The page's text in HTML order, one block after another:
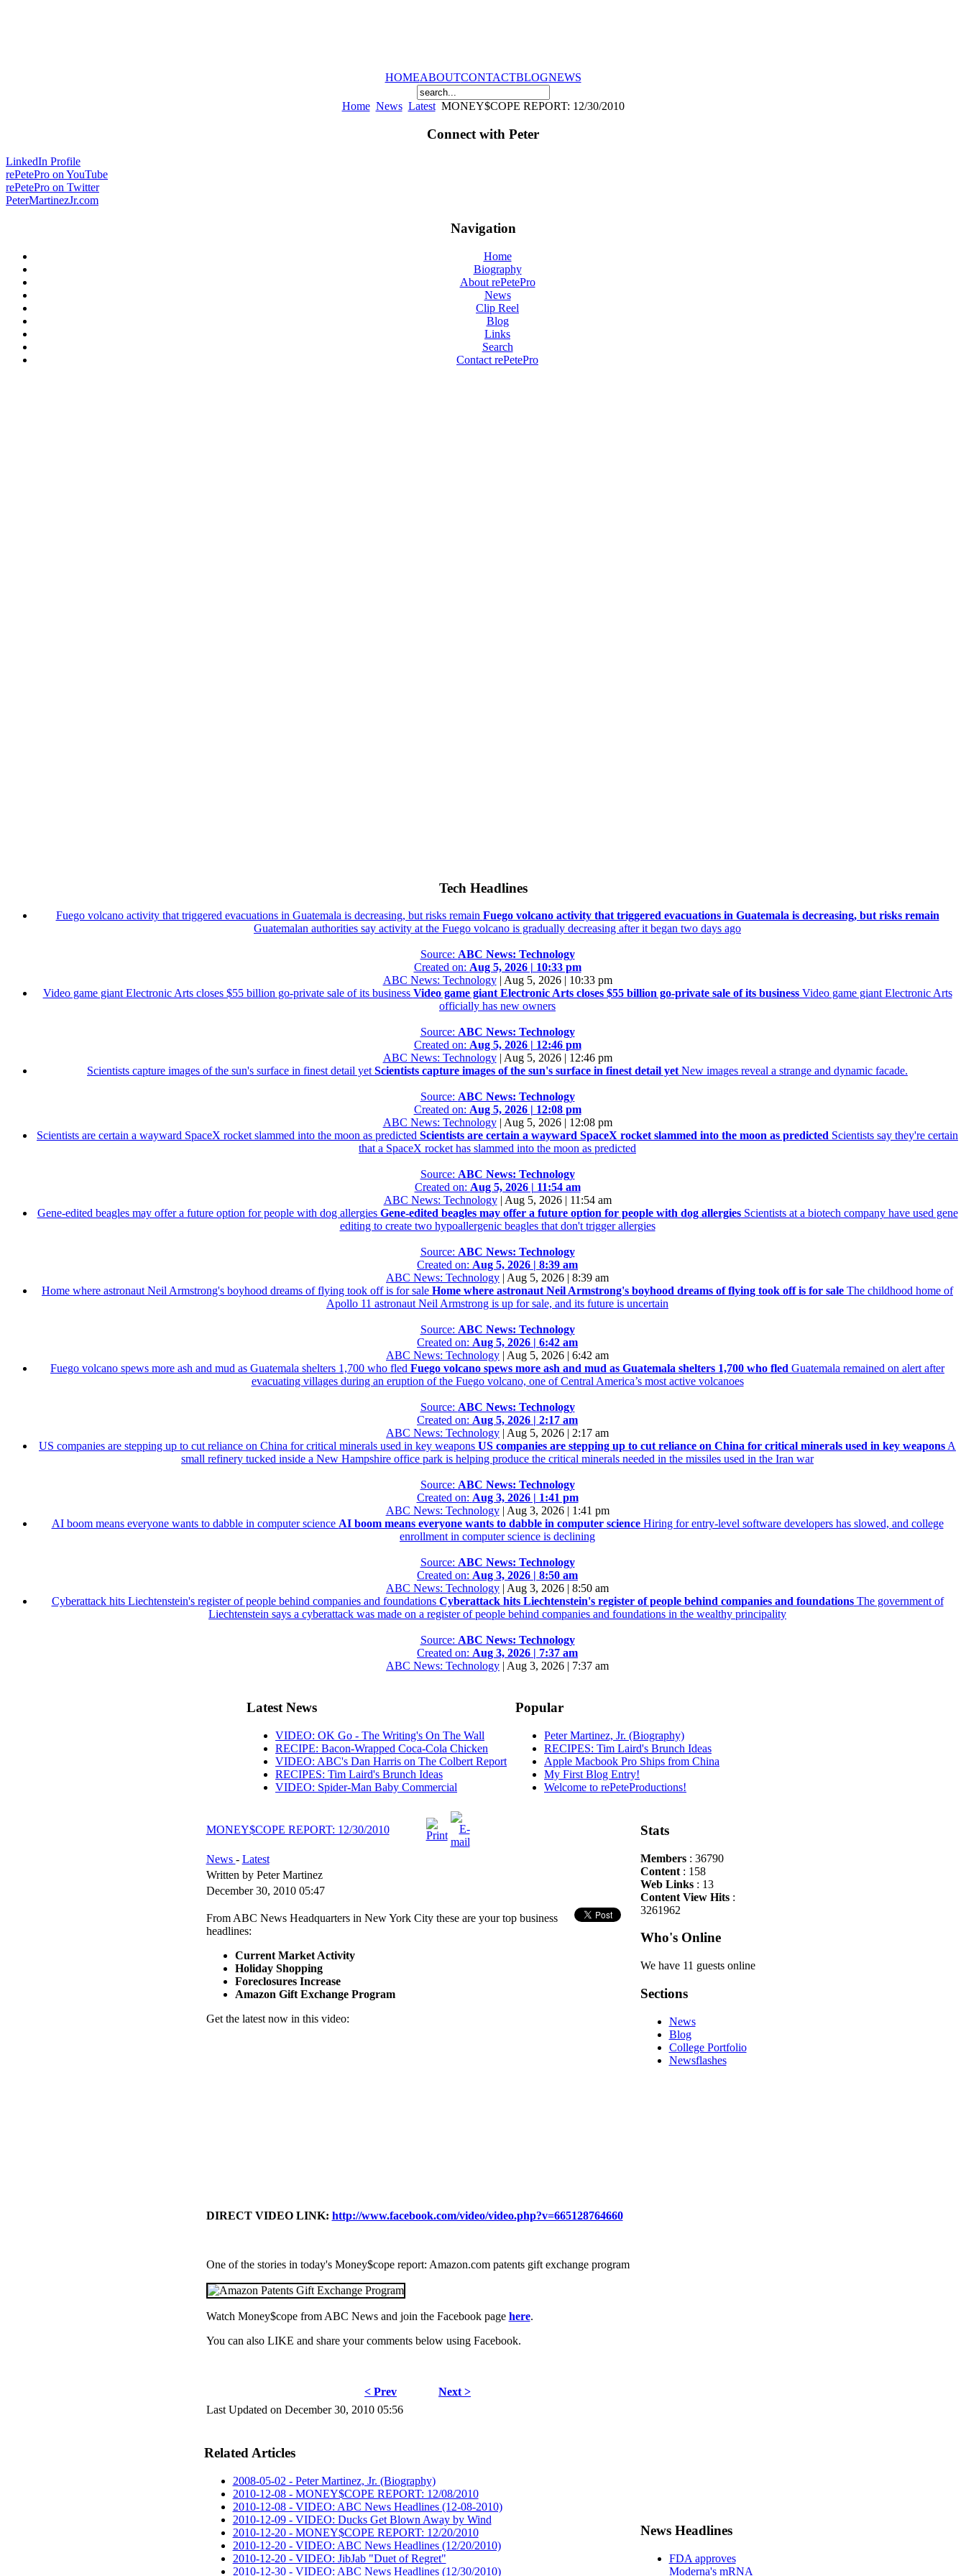
HOMEABOUTCONTACTBLOGNEWS
Home News Latest MONEY$COPE REPORT: 12/30/2010
Connect with Peter
LinkedIn Profile
rePetePro on YouTube
rePetePro on Twitter
PeterMartinezJr.com
Navigation
Home
Biography
About rePetePro
News
Clip Reel
Blog
Links
Search
Contact rePetePro
Tech Headlines
Fuego volcano activity that triggered evacuations in Guatemala is decreasing, but risks remain Fuego volcano activity that triggered evacuations in Guatemala is decreasing, but risks remain
Guatemalan authorities say activity at the Fuego volcano is gradually decreasing after it began two days ago
Source: ABC News: Technology
Created on: Aug 5, 2026 | 10:33 pm
ABC News: Technology | Aug 5, 2026 | 10:33 pm
Video game giant Electronic Arts closes $55 billion go-private sale of its business Video game giant Electronic Arts closes $55 billion go-private sale of its businessVideo game giant Electronic Arts
officially has new owners
Source: ABC News: Technology
Created on: Aug 5, 2026 | 12:46 pm
ABC News: Technology | Aug 5, 2026 | 12:46 pm
Scientists capture images of the sun's surface in finest detail yet Scientists capture images of the sun's surface in finest detail yet New images reveal a strange and dynamic facade.
Source: ABC News: Technology
Created on: Aug 5, 2026 | 12:08 pm
ABC News: Technology | Aug 5, 2026 | 12:08 pm
Scientists are certain a wayward SpaceX rocket slammed into the moon as predicted Scientists are certain a wayward SpaceX rocket slammed into the moon as predicted Scientists say they're certain
that a SpaceX rocket has slammed into the moon as predicted
Source: ABC News: Technology
Created on: Aug 5, 2026 | 11:54 am
ABC News: Technology | Aug 5, 2026 | 11:54 am
Gene-edited beagles may offer a future option for people with dog allergies Gene-edited beagles may offer a future option for people with dog allergiesScientists at a biotech company have used gene
editing to create two hypoallergenic beagles that don't trigger allergies
Source: ABC News: Technology
Created on: Aug 5, 2026 | 8:39 am
ABC News: Technology | Aug 5, 2026 | 8:39 am
Home where astronaut Neil Armstrong's boyhood dreams of flying took off is for sale Home where astronaut Neil Armstrong's boyhood dreams of flying took off is for sale The childhood home of
Apollo 11 astronaut Neil Armstrong is up for sale, and its future is uncertain
Source: ABC News: Technology
Created on: Aug 5, 2026 | 6:42 am
ABC News: Technology | Aug 5, 2026 | 6:42 am
Fuego volcano spews more ash and mud as Guatemala shelters 1,700 who fled Fuego volcano spews more ash and mud as Guatemala shelters 1,700 who fled Guatemala remained on alert after
evacuating villages during an eruption of the Fuego volcano, one of Central America’s most active volcanoes
Source: ABC News: Technology
Created on: Aug 5, 2026 | 2:17 am
ABC News: Technology | Aug 5, 2026 | 2:17 am
US companies are stepping up to cut reliance on China for critical minerals used in key weapons US companies are stepping up to cut reliance on China for critical minerals used in key weapons A
small refinery tucked inside a New Hampshire office park is helping produce the critical minerals needed in the missiles used in the Iran war
Source: ABC News: Technology
Created on: Aug 3, 2026 | 1:41 pm
ABC News: Technology | Aug 3, 2026 | 1:41 pm
AI boom means everyone wants to dabble in computer science AI boom means everyone wants to dabble in computer scienceHiring for entry-level software developers has slowed, and college
enrollment in computer science is declining
Source: ABC News: Technology
Created on: Aug 3, 2026 | 8:50 am
ABC News: Technology | Aug 3, 2026 | 8:50 am
Cyberattack hits Liechtenstein's register of people behind companies and foundations Cyberattack hits Liechtenstein's register of people behind companies and foundationsThe government of
Liechtenstein says a cyberattack was made on a register of people behind companies and foundations in the wealthy principality
Source: ABC News: Technology
Created on: Aug 3, 2026 | 7:37 am
ABC News: Technology | Aug 3, 2026 | 7:37 am
Latest News
VIDEO: OK Go - The Writing's On The Wall
RECIPE: Bacon-Wrapped Coca-Cola Chicken
VIDEO: ABC's Dan Harris on The Colbert Report
RECIPES: Tim Laird's Brunch Ideas
VIDEO: Spider-Man Baby Commercial
Popular
Peter Martinez, Jr. (Biography)
RECIPES: Tim Laird's Brunch Ideas
Apple Macbook Pro Ships from China
My First Blog Entry!
Welcome to rePeteProductions!
MONEY$COPE REPORT: 12/30/2010
News - Latest
Written by Peter Martinez
December 30, 2010 05:47
From ABC News Headquarters in New York City these are your top business
headlines:
Current Market Activity
Holiday Shopping
Foreclosures Increase
Amazon Gift Exchange Program
Get the latest now in this video:
DIRECT VIDEO LINK: http://www.facebook.com/video/video.php?v=665128764660
One of the stories in today's Money$cope report: Amazon.com patents gift exchange program
Watch Money$cope from ABC News and join the Facebook page here.
You can also LIKE and share your comments below using Facebook.
< Prev
Next >
Last Updated on December 30, 2010 05:56
Related Articles
2008-05-02 - Peter Martinez, Jr. (Biography)
2010-12-08 - MONEY$COPE REPORT: 12/08/2010
2010-12-08 - VIDEO: ABC News Headlines (12-08-2010)
2010-12-09 - VIDEO: Ducks Get Blown Away by Wind
2010-12-20 - MONEY$COPE REPORT: 12/20/2010
2010-12-20 - VIDEO: ABC News Headlines (12/20/2010)
2010-12-20 - VIDEO: JibJab "Duet of Regret"
2010-12-30 - VIDEO: ABC News Headlines (12/30/2010)
Stats
Members: 36790
Content: 158
Web Links: 13
Content View Hits:
3261962
Who's Online
We have 11 guests online
Sections
News
Blog
College Portfolio
Newsflashes
News Headlines
FDA approves
Moderna's mRNA